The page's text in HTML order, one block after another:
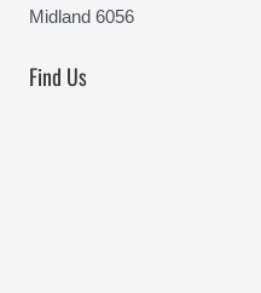
Midland 6056
Find Us